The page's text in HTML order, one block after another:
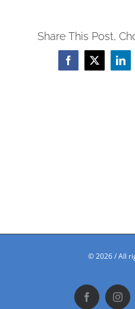
Share This Post,
Facebook
X
©2026 / All
Facebook